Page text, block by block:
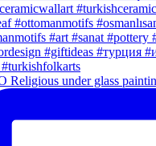
Religious under glass